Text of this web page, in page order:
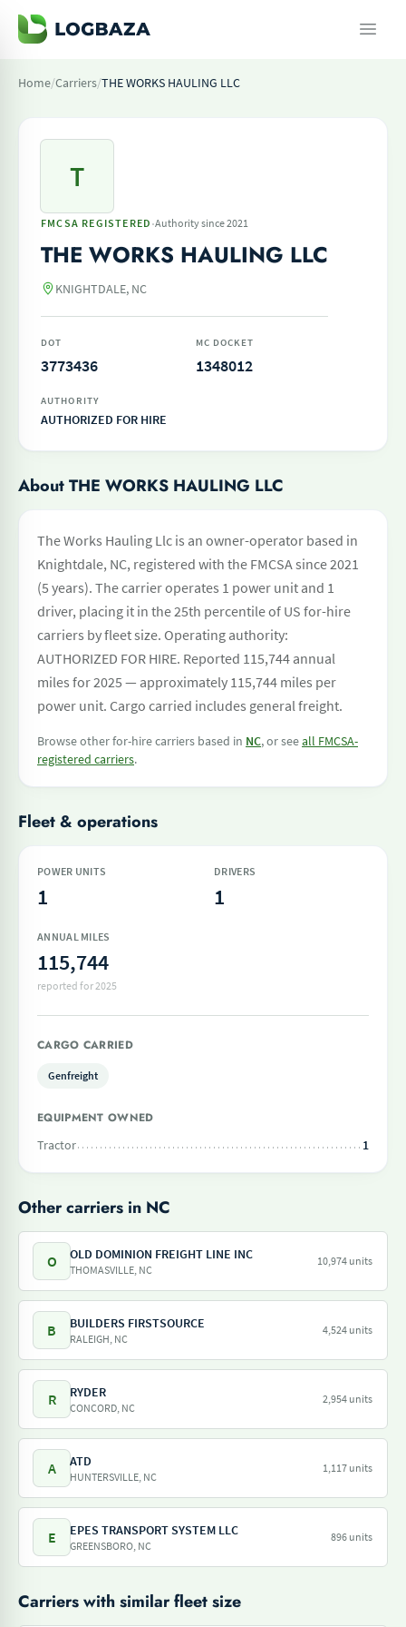
Home/Carriers/THE WORKS HAULING LLC
T
FMCSA REGISTERED ·Authority since 2021
THE WORKS HAULING LLC
KNIGHTDALE, NC
DOT
3773436
MC DOCKET
1348012
AUTHORITY
AUTHORIZED FOR HIRE
About THE WORKS HAULING LLC
The Works Hauling Llc is an owner-operator based in
Knightdale, NC, registered with the FMCSA since 2021
(5 years). The carrier operates 1 power unit and 1
driver, placing it in the 25th percentile of US for-hire
carriers by fleet size. Operating authority:
AUTHORIZED FOR HIRE. Reported 115,744 annual
miles for 2025 — approximately 115,744 miles per
power unit. Cargo carried includes general freight.
Browse other for-hire carriers based in NC, or seeall FMCSA-
registered carriers.
Fleet & operations
POWER UNITS
1
DRIVERS
1
ANNUAL MILES
115,744
reported for 2025
CARGO CARRIED
Genfreight
EQUIPMENT OWNED
Tractor
1
Other carriers in NC
O OLD DOMINION FREIGHT LINE INC
THOMASVILLE, NC
10,974 units
B BUILDERS FIRSTSOURCE
RALEIGH, NC
4,524 units
R RYDER
CONCORD, NC
2,954 units
A ATD
HUNTERSVILLE, NC
1,117 units
E EPES TRANSPORT SYSTEM LLC
GREENSBORO, NC
896 units
Carriers with similar fleet size